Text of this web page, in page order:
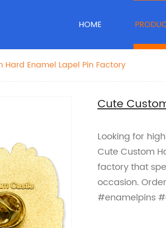
HOME
Hard Enamel Lapel Pin Factory
Cute
Looking for
Cute Custom
factory that
occasion.
#enamelpins